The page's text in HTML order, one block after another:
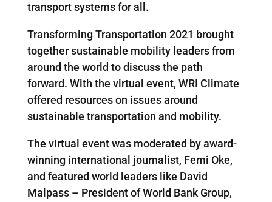
transport systems for all.
Transforming Transportation 2021 brought
together sustainable mobility leaders from
around the world to discuss the path
forward. With the virtual event, WRI Climate
offered resources on issues around
sustainable transportation and mobility.
The virtual event was moderated by award-
winning international journalist, Femi Oke,
and featured world leaders like David
Malpass – President of World Bank Group,